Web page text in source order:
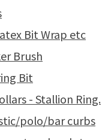
Bit Wrap etc
Brush
Bit
- Stallion Ring.
polo/bar curbs